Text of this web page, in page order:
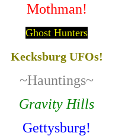
Mothman!
Ghost Hunters
Kecksburg UFOs!
~Hauntings~
Gravity Hills
Gettysburg!